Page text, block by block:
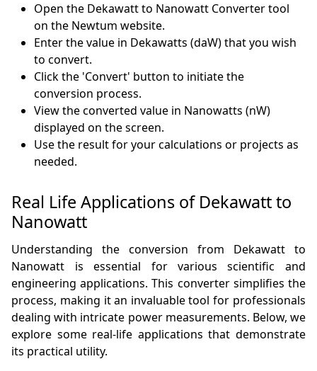
Open the Dekawatt to Nanowatt Converter tool
on the Newtum website.
Enter the value in Dekawatts (daW) that you wish
to convert.
Click the 'Convert' button to initiate the
conversion process.
View the converted value in Nanowatts (nW)
displayed on the screen.
Use the result for your calculations or projects as
needed.
Real Life Applications of Dekawatt to
Nanowatt
Understanding the conversion from Dekawatt to
Nanowatt is essential for various scientific and
engineering applications. This converter simplifies the
process, making it an invaluable tool for professionals
dealing with intricate power measurements. Below, we
explore some real-life applications that demonstrate
its practical utility.